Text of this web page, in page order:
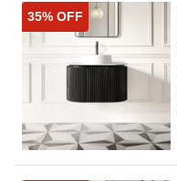
35% OFF